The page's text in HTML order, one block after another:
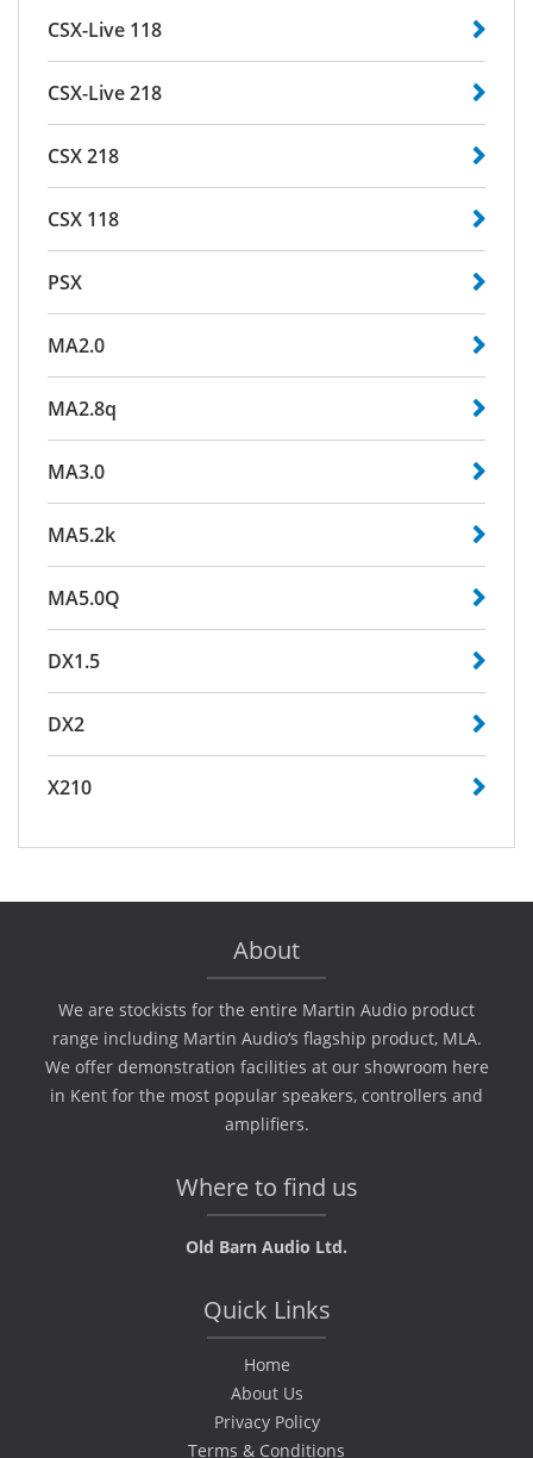
CSX-Live 118
CSX-Live 218
CSX 218
CSX 118
PSX
MA2.0
MA2.8q
MA3.0
MA5.2k
MA5.0Q
DX1.5
DX2
X210
About
We are stockists for the entire Martin Audio product
range including Martin Audio‘s flagship product, MLA.
We offer demonstration facilities at our showroom here
in Kent for the most popular speakers, controllers and
amplifiers.
Where to find us
Old Barn Audio Ltd.
Quick Links
Home
About Us
Privacy Policy
Terms & Conditions